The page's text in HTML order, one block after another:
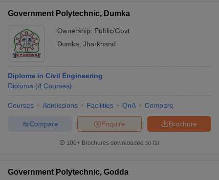
Government Polytechnic, Dumka
Ownership: Public/Govt
Dumka Jharkhand
Diploma in Civil Engineering
Diploma (4 Courses)
Courses Admissions Facilities QnA Compare
Brochure
Enquire
Compare
100+ Brochures downloaded so far
Government Polytechnic, Godda